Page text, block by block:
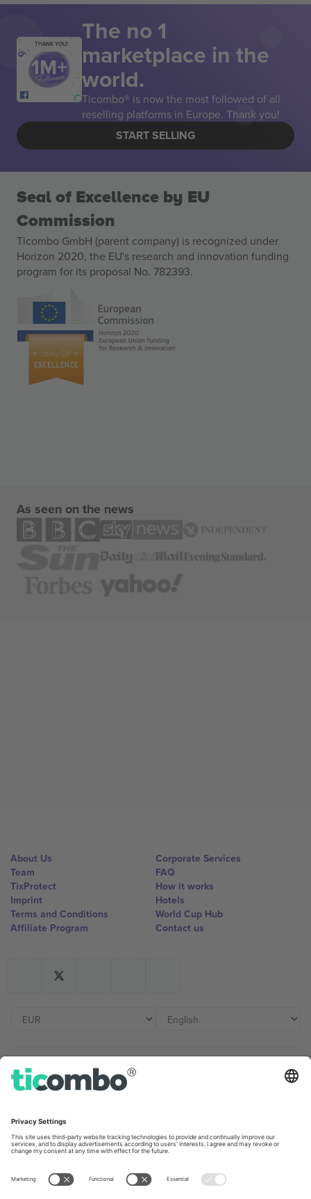
THANK YOU! The no 1
marketplace in the
world.
Ticombo® is now the most followed of all
reselling platforms in Europe. Thank you!
START SELLING
Seal of Excellence by EU
Commission
Ticombo GmbH (parent company) is recognized under
Horizon 2020, the EU's research and innovation funding
program for its proposal No. 782393.
As seen on the news
About Us
Team
TixProtect
Imprint
Terms and Conditions
Affiliate Program
Corporate Services
FAQ
How it works
Hotels
World Cup Hub
Contact us
Ticombo Offices
Unter den Linden 24, 10117
Berlin, Germany
London, EC1V 1AW, United
Kingdom
United States
Switzerland